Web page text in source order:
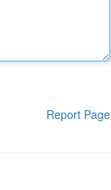
Report Page